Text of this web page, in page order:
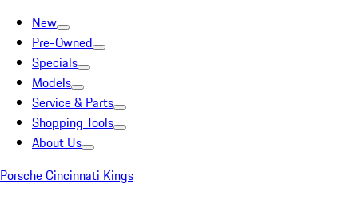
New
Pre-Owned
Specials
Models
Service & Parts
Shopping Tools
About Us
Porsche Cincinnati Kings